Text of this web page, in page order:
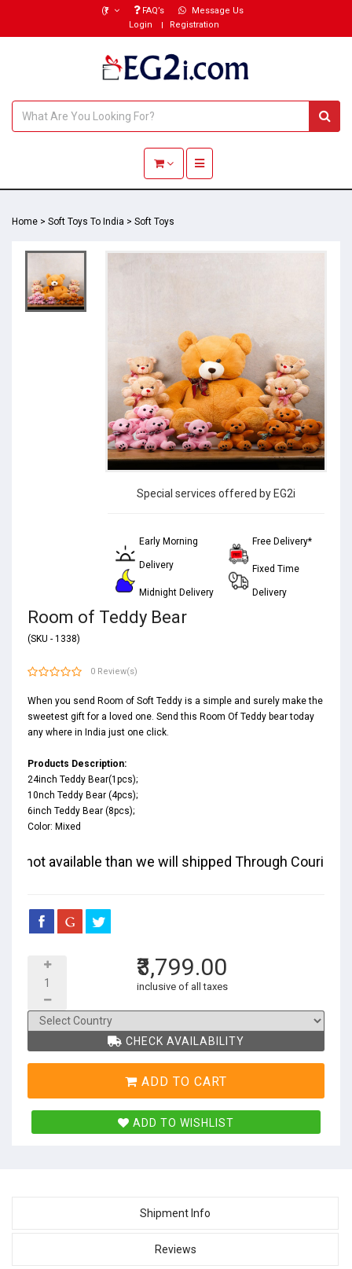
(₹) FAQ’s
Message Us
Login
Registration
Toggle navigation
Home > Soft Toys To India > Soft Toys
Special services offered by EG2i
Early Morning
Delivery
Midnight Delivery
Free Delivery*
Fixed Time
Delivery
Room of Teddy Bear
(SKU - 1338)
0 Review(s)
When you send Room of Soft Teddy is a simple and surely make the
sweetest gift for a loved one. Send this Room Of Teddy bear today
any where in India just one click.
Products Description:
24inch Teddy Bear(1pcs);
10nch Teddy Bear (4pcs);
6inch Teddy Bear (8pcs);
Color: Mixed
not available than we will shipped Through Courier
₹3,799.00
inclusive of all taxes
CHECK AVAILABILITY
ADD TO CART
ADD TO WISHLIST
Shipment Info
Reviews